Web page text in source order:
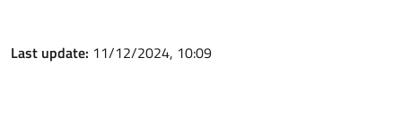
Last update: 11/12/2024, 10:09